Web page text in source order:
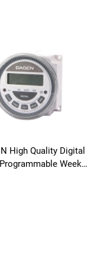
High Quality Digital
Weekly